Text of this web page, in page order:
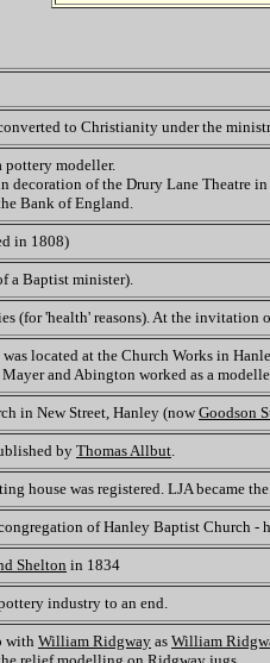
to Christianity under the
pottery modeller.
decoration of the Drury Lane Theatre
Bank of England.
in 1808)
a Baptist minister).
(for 'health' reasons). At the
located at the Church Works in
and Abington worked as a
in New Street, Hanley (nowGoodson
by Thomas Allbut.
house was registered. LJA became
of Hanley Baptist Church -
Shelton in 1834
industry to an end.
with William Ridgway as William